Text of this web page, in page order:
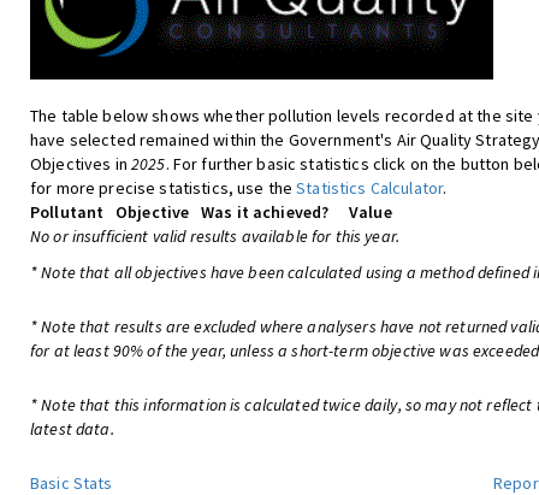
The table below shows whether pollution levels recorded at the site
have selected remained within the Government's Air Quality
Objectives in 2025. For further basic statistics click on the button
for more precise statistics, use theStatistics Calculator.
Pollutant
Objective Was it achieved?
Value
No or insufficient valid results available for this year.
* Note that all objectives have been calculated using a method defined
* Note that results are excluded where analysers have not returned
for at least 90% of the year, unless a short-term objective was
* Note that this information is calculated twice daily, so may not reflect
latest data.
Basic Stats